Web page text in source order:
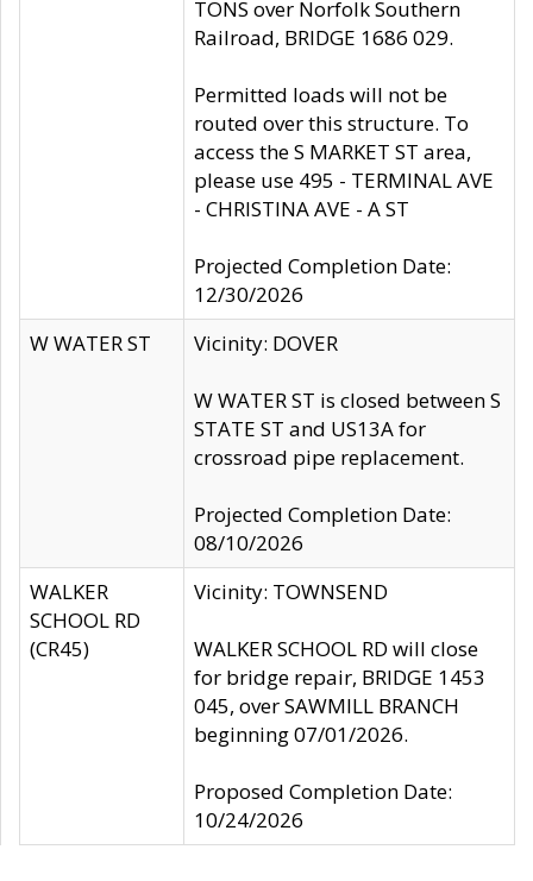
TONS over Norfolk Southern
Railroad, BRIDGE 1686 029.
Permitted loads will not be
routed over this structure. To
access the S MARKET ST area,
please use 495 - TERMINAL AVE
- CHRISTINA AVE - A ST
Projected Completion Date:
12/30/2026
W WATER ST
Vicinity: DOVER
W WATER ST is closed between S
STATE ST and US13A for
crossroad pipe replacement.
Projected Completion Date:
08/10/2026
WALKER
SCHOOL RD
(CR45)
Vicinity: TOWNSEND
WALKER SCHOOL RD will close
for bridge repair, BRIDGE 1453
045, over SAWMILL BRANCH
beginning 07/01/2026.
Proposed Completion Date:
10/24/2026